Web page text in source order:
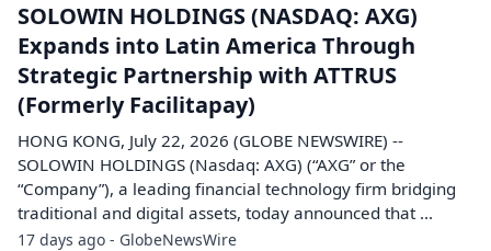
SOLOWIN HOLDINGS (NASDAQ: AXG)
Expands into Latin America Through
Strategic Partnership with ATTRUS
(Formerly Facilitapay)
HONG KONG, July 22, 2026 (GLOBE NEWSWIRE) --
SOLOWIN HOLDINGS (Nasdaq: AXG) (“AXG” or the
“Company”), a leading financial technology firm bridging
traditional and digital assets, today announced that ...
17 days ago - GlobeNewsWire